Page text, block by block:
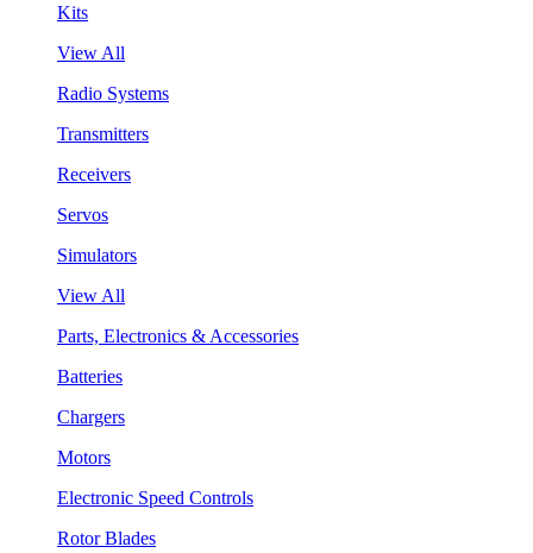
Kits
View All
Radio Systems
Transmitters
Receivers
Servos
Simulators
View All
Parts, Electronics & Accessories
Batteries
Chargers
Motors
Electronic Speed Controls
Rotor Blades